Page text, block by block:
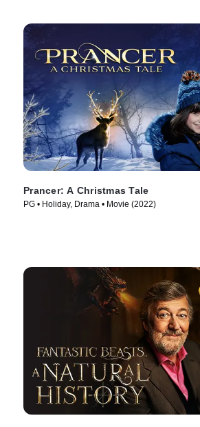
Prancer: A Christmas Tale
PG • Holiday, Drama • Movie (2022)